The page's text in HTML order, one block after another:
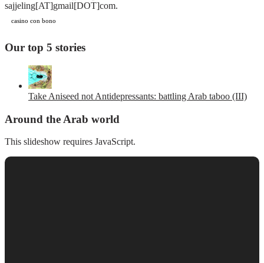
sajjeling[AT]gmail[DOT]com.
casino con bono
Our top 5 stories
Take Aniseed not Antidepressants: battling Arab taboo (III)
Around the Arab world
This slideshow requires JavaScript.